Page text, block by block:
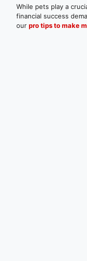
While pets play a
financial success
our pro tips to make